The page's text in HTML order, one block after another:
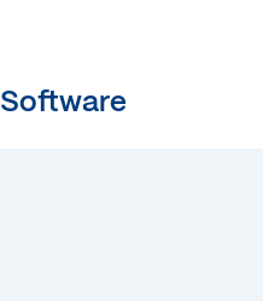
Software